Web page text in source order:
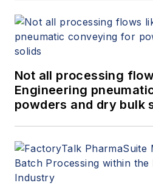
Not all processing
Engineering
powders and dry bulk